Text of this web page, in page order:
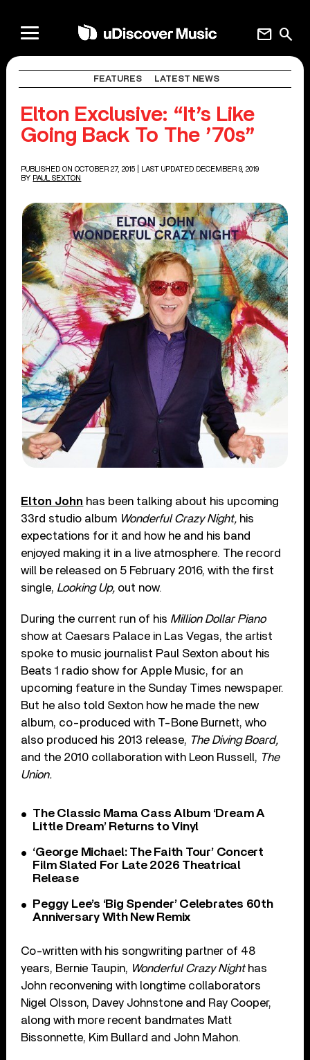
search
mail
FEATURES LATEST NEWS
Elton Exclusive: “It’s Like
Going Back To The ’70s”
PUBLISHED ON OCTOBER 27, 2015
| LAST UPDATED DECEMBER 9, 2019
BY PAUL SEXTON
Elton John has been talking about his upcoming
33rd studio album Wonderful Crazy Night, his
expectations for it and how he and his band
enjoyed making it in a live atmosphere. The record
will be released on 5 February 2016, with the first
single, Looking Up, out now.
During the current run of his Million Dollar Piano
show at Caesars Palace in Las Vegas, the artist
spoke to music journalist Paul Sexton about his
Beats 1 radio show for Apple Music, for an
upcoming feature in the Sunday Times newspaper.
But he also told Sexton how he made the new
album, co-produced with T-Bone Burnett, who
also produced his 2013 release, The Diving Board,
and the 2010 collaboration with Leon Russell, The
Union.
The Classic Mama Cass Album ‘Dream A
Little Dream’ Returns to Vinyl
‘George Michael: The Faith Tour’ Concert
Film Slated For Late 2026 Theatrical
Release
Peggy Lee’s ‘Big Spender’ Celebrates 60th
Anniversary With New Remix
Co-written with his songwriting partner of 48
years, Bernie Taupin, Wonderful Crazy Nighthas
John reconvening with longtime collaborators
Nigel Olsson, Davey Johnstone and Ray Cooper,
along with more recent bandmates Matt
Bissonnette, Kim Bullard and John Mahon.